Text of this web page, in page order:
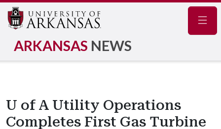
ARKANSAS NEWS
U of A Utility Operations
Completes First Gas Turbine